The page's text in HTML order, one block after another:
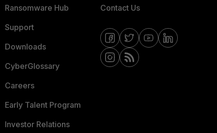
Ransomware Hub
Support
Downloads
CyberGlossary
Careers
Early Talent Program
Investor Relations
Contact Us